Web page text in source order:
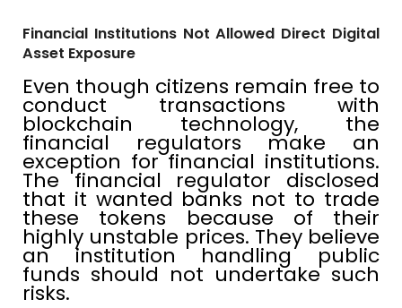
Financial Institutions Not Allowed Direct Digital
Asset Exposure
Even though citizens remain free to
conduct transactions with
blockchain technology, the
financial regulators make an
exception for financial institutions.
The financial regulator disclosed
that it wanted banks not to trade
these tokens because of their
highly unstable prices. They believe
an institution handling public
funds should not undertake such
risks.